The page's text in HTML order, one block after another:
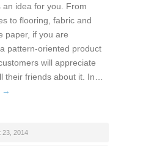
an idea for you. From
to flooring, fabric and
paper, if you are
pattern-oriented product
will appreciate
their friends about it. In…
→
23, 2014